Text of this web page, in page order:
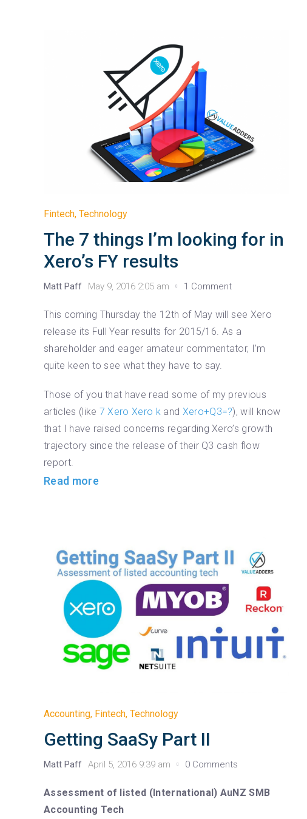
Fintech, Technology
The 7 things I’m looking for in
Xero’s FY results
Matt Paff May 9, 2016 2:05 am 1 Comment
This coming Thursday the 12th of May will see Xero
release its Full Year results for 2015/16. As a
shareholder and eager amateur commentator, I’m
quite keen to see what they have to say.
Those of you that have read some of my previous
articles (like 7 Xero Xero k and Xero+Q3=?), will know
that I have raised concerns regarding Xero’s growth
trajectory since the release of their Q3 cash flow
report.
Read more
Accounting, Fintech, Technology
Getting SaaSy Part II
Matt Paff April 5, 2016 9:39 am 0 Comments
Assessment of listed (International) AuNZ SMB
Accounting Tech